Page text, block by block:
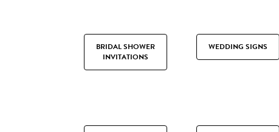
BRIDAL SHOWER
INVITATIONS
WEDDING SIGNS